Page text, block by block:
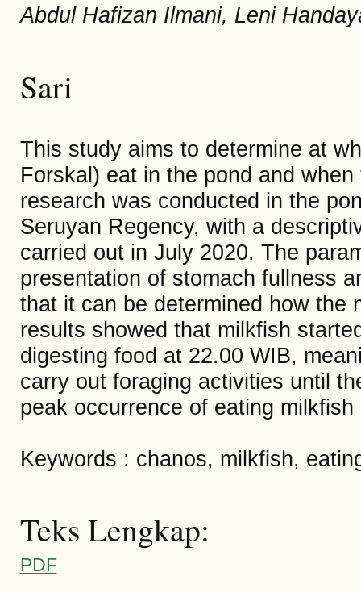
Abdul Hafizan Ilmani, Leni
Sari
This study aims to determine at
Forskal) eat in the pond and
research was conducted in the
Seruyan Regency, with a
carried out in July 2020. The
presentation of stomach fullness
that it can be determined how the
results showed that milkfish
digesting food at 22.00 WIB,
carry out foraging activities until
peak occurrence of eating
Keywords : chanos, milkfish,
Teks Lengkap:
PDF